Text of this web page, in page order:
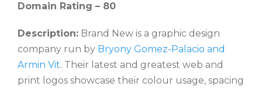
Domain Rating – 80
Description: Brand New is a graphic design
company run by Bryony Gomez-Palacio and
Armin Vit. Their latest and greatest web and
print logos showcase their colour usage, spacing